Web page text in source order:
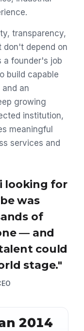
transparency,
don't depend on
a founder's job
build capable
an
growing
institution,
meaningful
services and
looking for
was
of
— and
could
stage."
2014